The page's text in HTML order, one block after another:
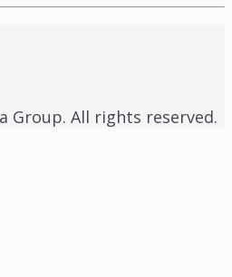
Group. All rights reserved.